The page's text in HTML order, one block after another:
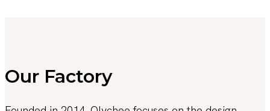
Our Factory